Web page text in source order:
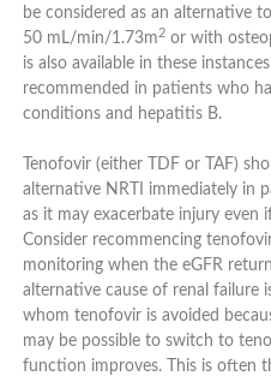
be considered as an alternative
50 mL/min/1.73m 2or with
is also available in these
recommended in patients who
conditions and hepatitis B.
Tenofovir (either TDF or TAF)
alternative NRTI immediately in
as it may exacerbate injury even
Consider recommencing
monitoring when the eGFR
alternative cause of renal failure
whom tenofovir is avoided
may be possible to switch to
function improves. This is often